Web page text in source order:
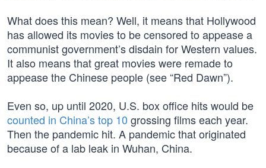
What does this mean? Well, it means that Hollywood
has allowed its movies to be censored to appease a
communist government’s disdain for Western values.
It also means that great movies were remade to
appease the Chinese people (see “Red Dawn”).
Even so, up until 2020, U.S. box office hits would be
counted in China’s top 10 grossing films each year.
Then the pandemic hit. A pandemic that originated
because of a lab leak in Wuhan, China.